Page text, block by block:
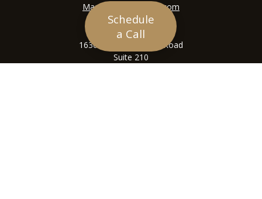
Visit
16305 Swingley Ridge Road
Suite 210
Mason@siriuswealth.com
Schedule
a Call